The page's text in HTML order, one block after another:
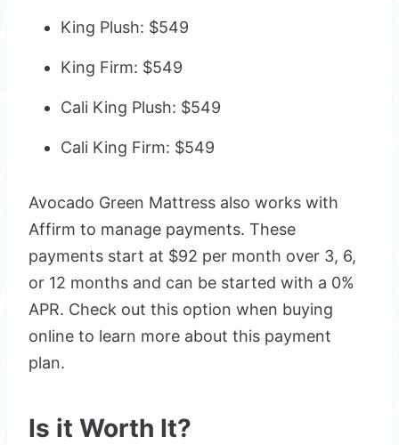
King Plush: $549
King Firm: $549
Cali King Plush: $549
Cali King Firm: $549
Avocado Green Mattress also works with
Affirm to manage payments. These
payments start at $92 per month over 3, 6,
or 12 months and can be started with a 0%
APR. Check out this option when buying
online to learn more about this payment
plan.
Is it Worth It?